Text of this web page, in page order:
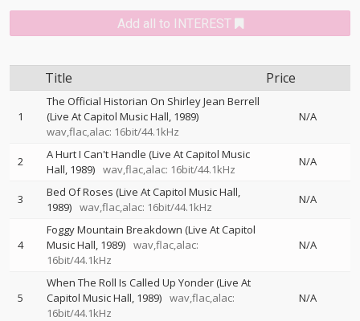
Add all to INTEREST
Title Price
1
The Official Historian On Shirley Jean Berrell
(Live At Capitol Music Hall, 1989)
wav,flac,alac: 16bit/44.1kHz
N/A
2
A Hurt I Can't Handle (Live At Capitol Music
Hall, 1989) wav,flac,alac: 16bit/44.1kHz
N/A
3
Bed Of Roses (Live At Capitol Music Hall,
1989) wav,flac,alac: 16bit/44.1kHz
N/A
4
Foggy Mountain Breakdown (Live At Capitol
Music Hall, 1989) wav,flac,alac:
16bit/44.1kHz
N/A
5
When The Roll Is Called Up Yonder (Live At
Capitol Music Hall, 1989) wav,flac,alac:
16bit/44.1kHz
N/A